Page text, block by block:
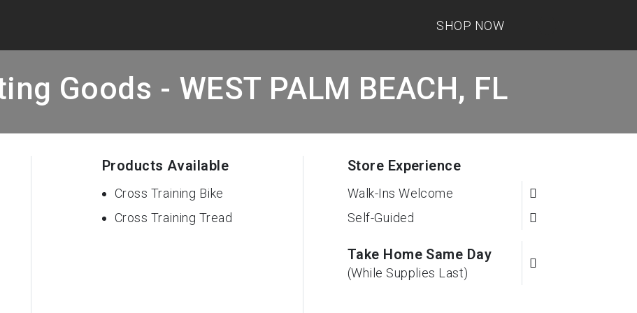
SHOP NOW
Goods - WEST PALM BEACH, FL
Products Available
Cross Training Bike
Cross Training Tread
Store Experience
Walk-Ins Welcome
Self-Guided
Take Home Same Day
(While Supplies Last)